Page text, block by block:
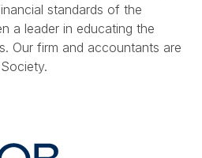
standards of the
a leader in educating the
Our firm and accountants are